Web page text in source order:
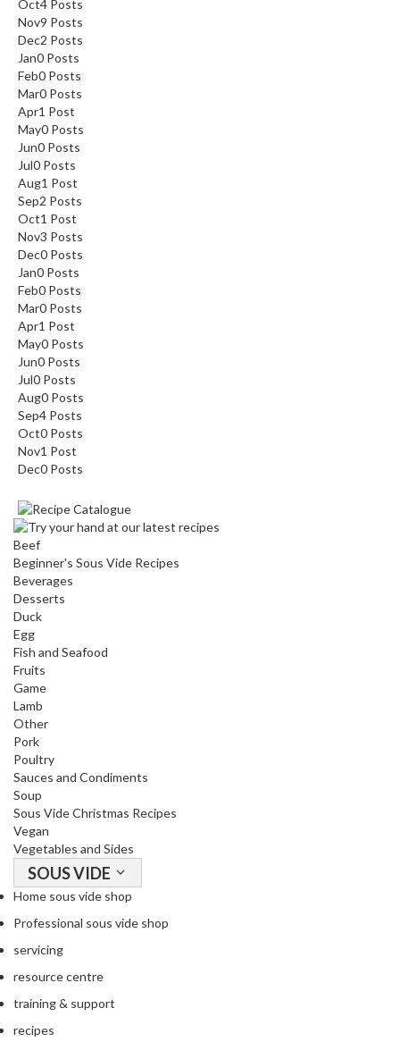
Oct4 Posts
Nov9 Posts
Dec2 Posts
Jan0 Posts
Feb0 Posts
Mar0 Posts
Apr1 Post
May0 Posts
Jun0 Posts
Jul0 Posts
Aug1 Post
Sep2 Posts
Oct1 Post
Nov3 Posts
Dec0 Posts
Jan0 Posts
Feb0 Posts
Mar0 Posts
Apr1 Post
May0 Posts
Jun0 Posts
Jul0 Posts
Aug0 Posts
Sep4 Posts
Oct0 Posts
Nov1 Post
Dec0 Posts
Beef
Beginner's Sous Vide Recipes
Beverages
Desserts
Duck
Egg
Fish and Seafood
Fruits
Game
Lamb
Other
Pork
Poultry
Sauces and Condiments
Soup
Sous Vide Christmas Recipes
Vegan
Vegetables and Sides
SOUS VIDE
Home sous vide shop
Professional sous vide shop
servicing
resource centre
training & support
recipes